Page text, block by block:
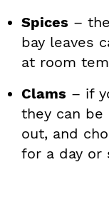
Spices –
bay leaves
at room
Clams – if
they can be
out, and
for a day or